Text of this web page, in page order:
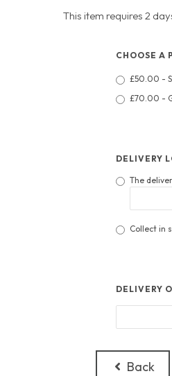
This item requires 2
CHOOSE A
£50.00 -
£70.00 -
DELIVERY
The
Collect in
DELIVERY
Back